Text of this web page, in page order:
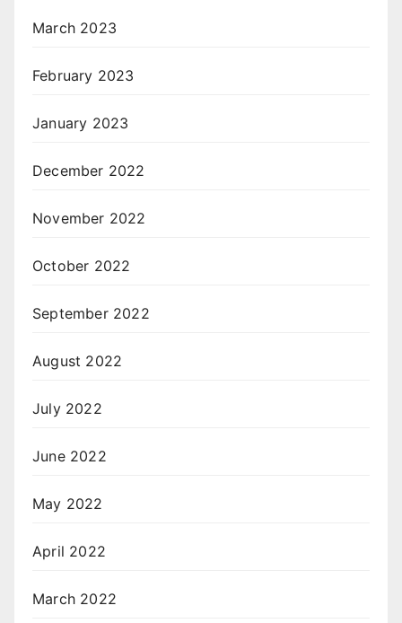
March 2023
February 2023
January 2023
December 2022
November 2022
October 2022
September 2022
August 2022
July 2022
June 2022
May 2022
April 2022
March 2022